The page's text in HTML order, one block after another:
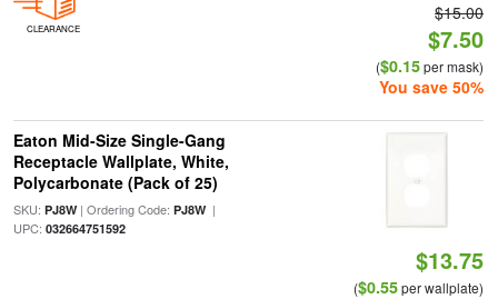
CLEARANCE
$15.00
$7.50
($0.15per mask)
You save 50%
Eaton Mid-Size Single-Gang
Receptacle Wallplate, White,
Polycarbonate (Pack of 25)
SKU: PJ8W| Ordering Code: PJ8W|
UPC: 032664751592
$13.75
($0.55per wallplate)